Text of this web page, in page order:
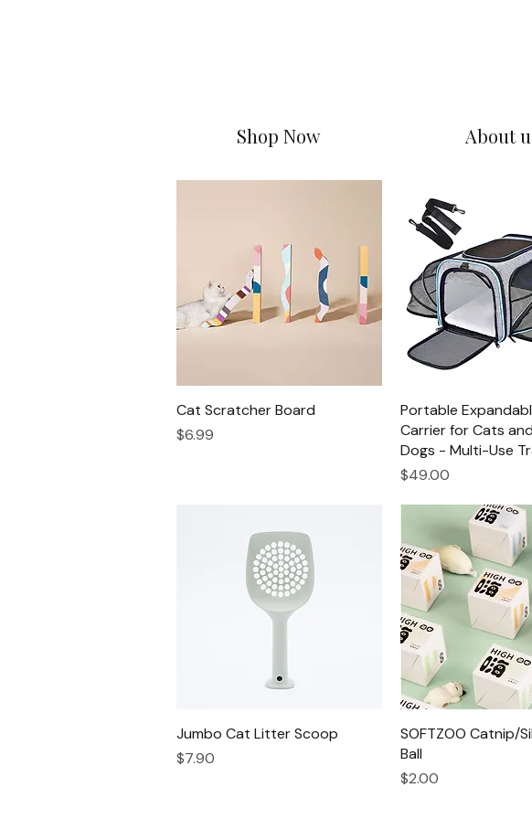
Shop Now About
Quick View
Cat Scratcher Board
Price
$6.99
Quick
Portable
Carrier for Cats
Dogs - Multi-Use
Price
$49.00
Quick View
Jumbo Cat Litter Scoop
Price
$7.90
Quick
SOFTZOO Catnip/
Ball
Price
$2.00